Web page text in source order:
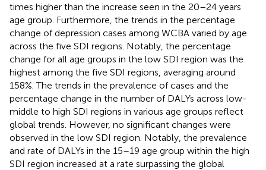
times higher than the increase seen in the 20–24 years
age group. Furthermore, the trends in the percentage
change of depression cases among WCBA varied by age
across the five SDI regions. Notably, the percentage
change for all age groups in the low SDI region was the
highest among the five SDI regions, averaging around
158%. The trends in the prevalence of cases and the
percentage change in the number of DALYs across low-
middle to high SDI regions in various age groups reflect
global trends. However, no significant changes were
observed in the low SDI region. Notably, the prevalence
and rate of DALYs in the 15–19 age group within the high
SDI region increased at a rate surpassing the global